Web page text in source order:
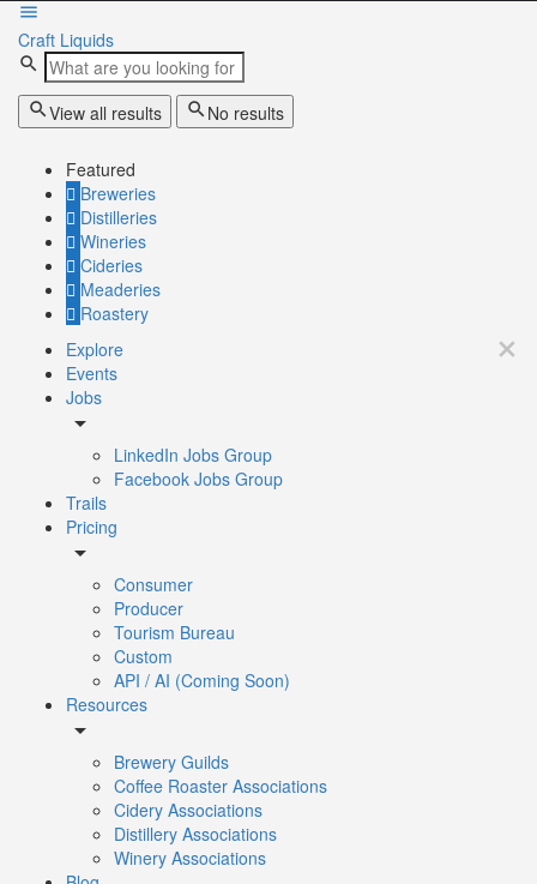
Craft Liquids
View all results No results
Featured
Breweries
Distilleries
Wineries
Cideries
Meaderies
Roastery
Explore
Events
Jobs
LinkedIn Jobs Group
Facebook Jobs Group
Trails
Pricing
Consumer
Producer
Tourism Bureau
Custom
API / AI (Coming Soon)
Resources
Brewery Guilds
Coffee Roaster Associations
Cidery Associations
Distillery Associations
Winery Associations